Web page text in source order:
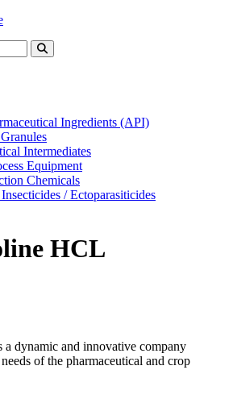
Ingredients (API)
Intermediates
Equipment
Chemicals
/ Ectoparasiticides
HCL
dynamic and innovative company
of the pharmaceutical and crop